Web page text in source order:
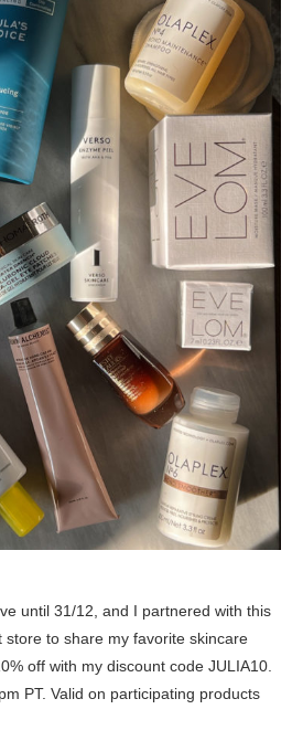
until 31/12, and I partnered with this
to share my favorite skincare
off with my discount code JULIA10.
PT. Valid on participating products